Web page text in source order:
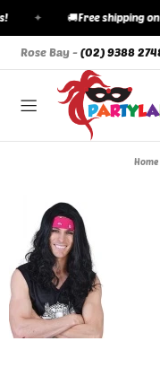
🚚Free shipping on
Rose Bay -(02) 9388
Home